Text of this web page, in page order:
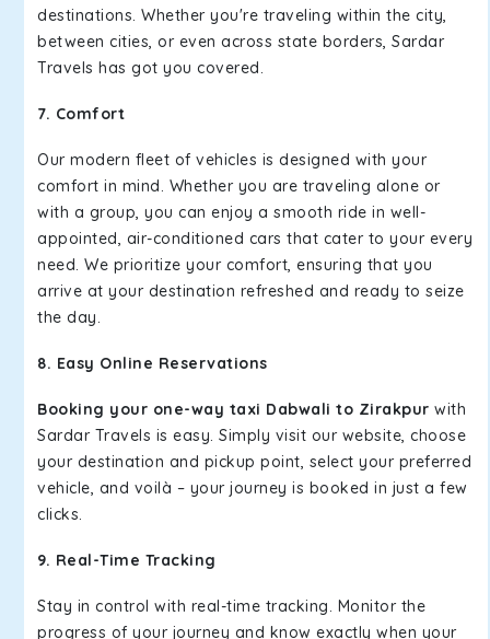
destinations. Whether you're traveling within the city,
between cities, or even across state borders, Sardar
Travels has got you covered.
7. Comfort
Our modern fleet of vehicles is designed with your
comfort in mind. Whether you are traveling alone or
with a group, you can enjoy a smooth ride in well-
appointed, air-conditioned cars that cater to your every
need. We prioritize your comfort, ensuring that you
arrive at your destination refreshed and ready to seize
the day.
8. Easy Online Reservations
Booking your one-way taxi Dabwali to Zirakpur with
Sardar Travels is easy. Simply visit our website, choose
your destination and pickup point, select your preferred
vehicle, and voilà – your journey is booked in just a few
clicks.
9. Real-Time Tracking
Stay in control with real-time tracking. Monitor the
progress of your journey and know exactly when your